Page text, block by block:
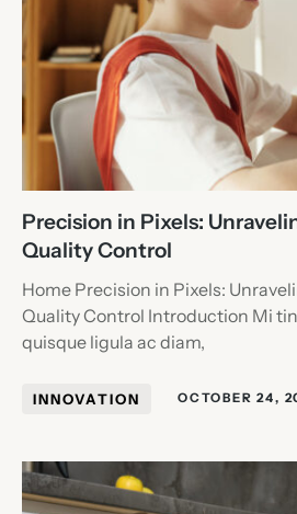
Precision in Pixels:
Quality Control
Home Precision in Pixels:
Quality Control Introduction Mi
quisque ligula ac diam,
OCTOBER 24,
INNOVATION